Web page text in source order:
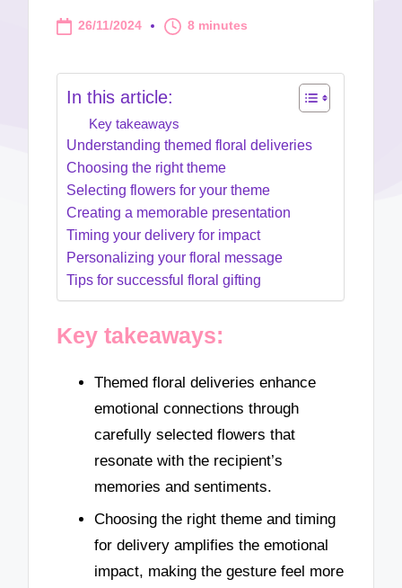
26/11/2024 8 minutes
In this article:
Key takeaways
Understanding themed floral deliveries
Choosing the right theme
Selecting flowers for your theme
Creating a memorable presentation
Timing your delivery for impact
Personalizing your floral message
Tips for successful floral gifting
Key takeaways:
Themed floral deliveries enhance
emotional connections through
carefully selected flowers that
resonate with the recipient’s
memories and sentiments.
Choosing the right theme and timing
for delivery amplifies the emotional
impact, making the gesture feel more